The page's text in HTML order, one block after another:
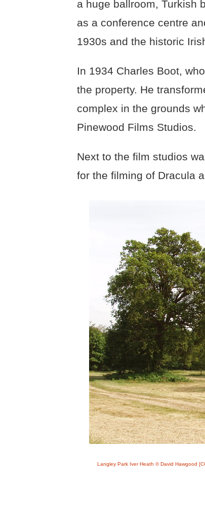
a huge ballroom, Turkish
as a conference centre
1930s and the historic
In 1934 Charles Boot,
the property. He
complex in the grounds
Pinewood Films Studios.
Next to the film studios
for the filming of Dracula
Langley Park Iver Heath © David Hawgood